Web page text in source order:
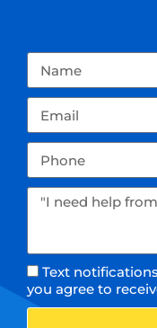
Text
you agree to